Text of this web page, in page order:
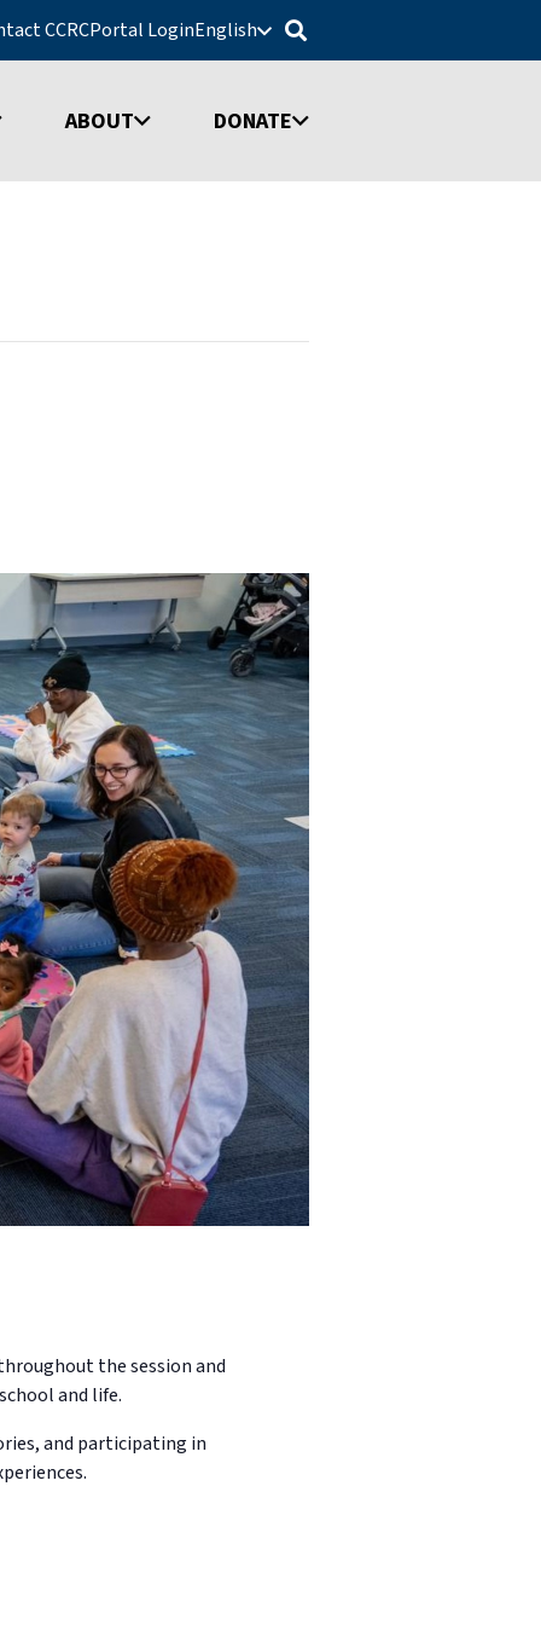
CCRCPortal LoginEnglish
ABOUT DONATE
the session and
and life.
and participating in